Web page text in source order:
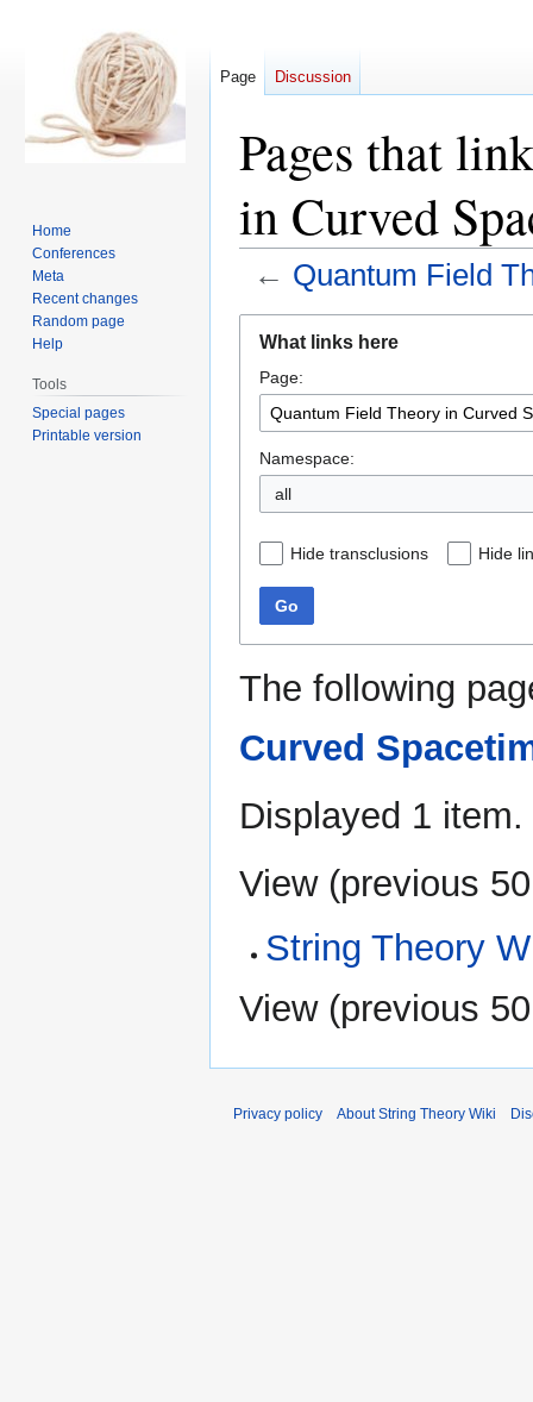
Pages that
in Curved
← Quantum Field
navigation
search
What links here
Page:
Namespace:
all
Hide transclusions Hide
Go
The following
Curved
Displayed 1 item.
View (previous 50
String Theory
View (previous 50
Page Discussion
Home
Conferences
Meta
Recent changes
Random page
Help
Tools
Special pages
Printable version
Privacy policy About String Theory Wiki